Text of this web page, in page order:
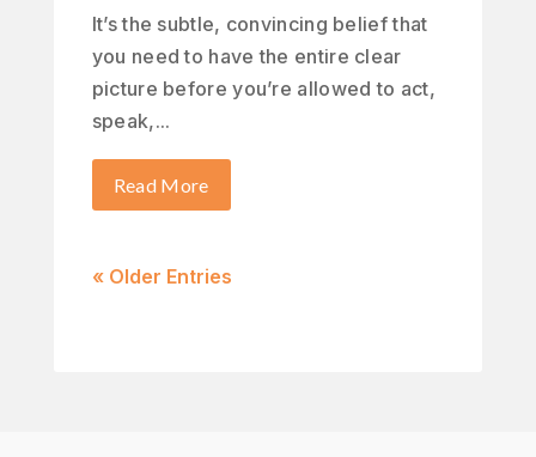
It’s the subtle, convincing belief that
you need to have the entire clear
picture before you’re allowed to act,
speak,...
Read More
« Older Entries